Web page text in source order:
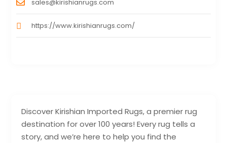
Discover Kirishian Imported Rugs, a premier rug
destination for over 100 years! Every rug tells a
story, and we’re here to help you find the
sales@kirishianrugs.com
https://www.kirishianrugs.com/